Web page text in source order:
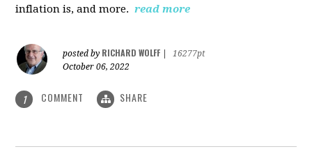
inflation is, and more. read more
posted by RICHARD WOLFF
16277pt
October 06, 2022
1 COMMENT SHARE